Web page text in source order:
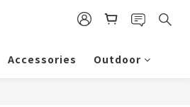
Accessories Outdoor